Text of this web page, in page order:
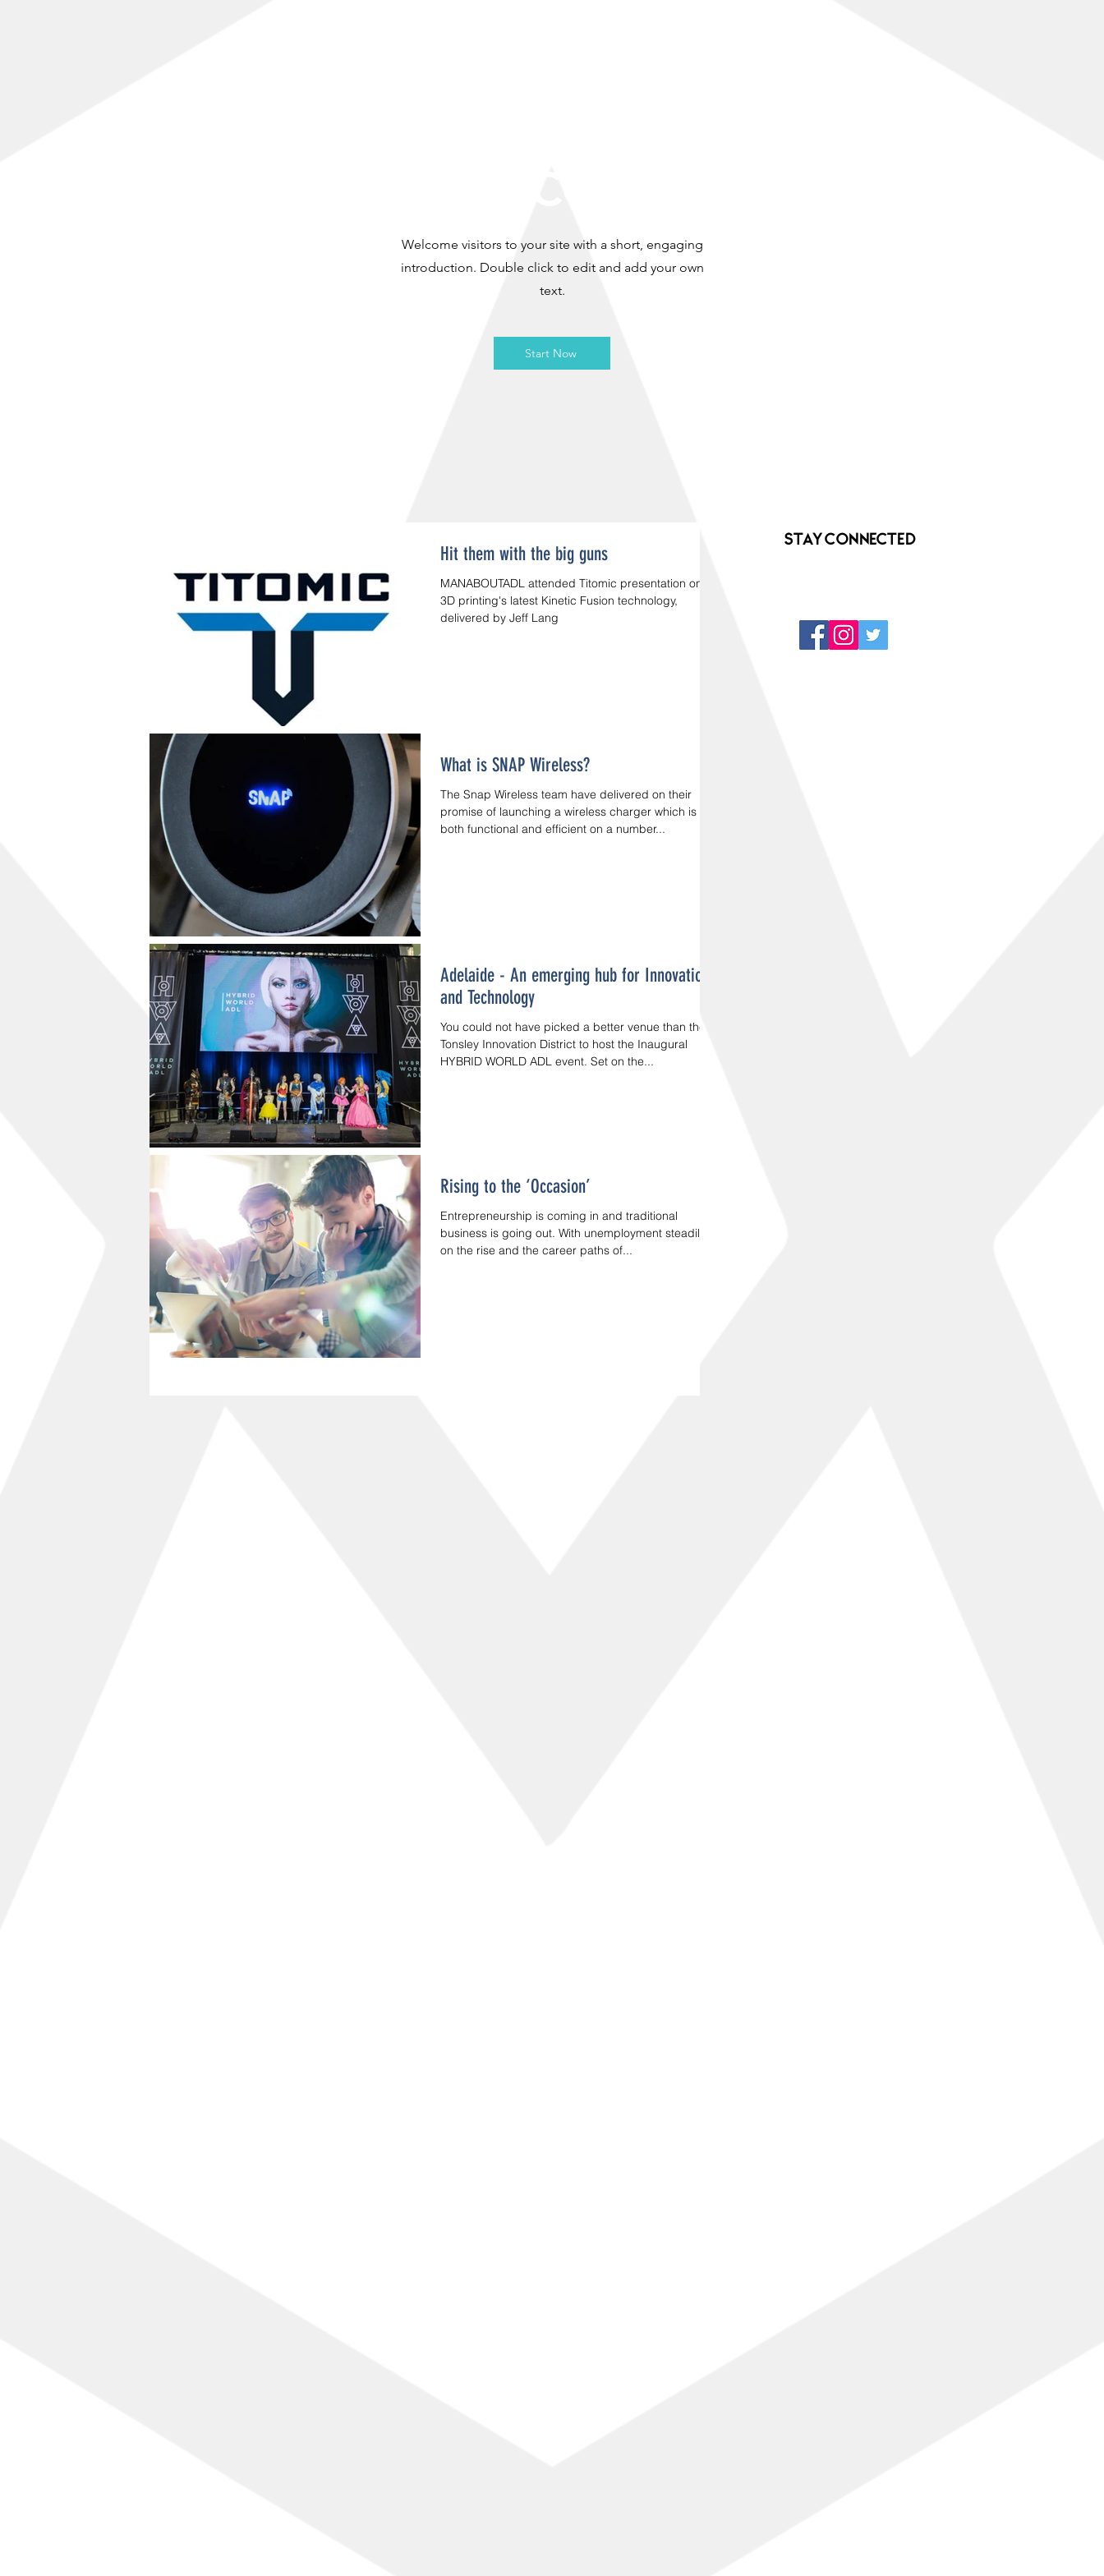
Welcome visitors to your site with a short, engaging
introduction. Double click to edit and add your own
text.
Start Now
Hit them with the big guns
MANABOUTADL attended Titomic presentation on
3D printing's latest Kinetic Fusion technology,
delivered by Jeff Lang
What is SNAP Wireless?
The Snap Wireless team have delivered on their
promise of launching a wireless charger which is
both functional and efficient on a number...
Adelaide - An emerging hub for Innovation
and Technology
You could not have picked a better venue than the
Tonsley Innovation District to host the Inaugural
HYBRID WORLD ADL event. Set on the...
Rising to the ‘Occasion’
Entrepreneurship is coming in and traditional
business is going out. With unemployment steadily
on the rise and the career paths of...
Stay Connected